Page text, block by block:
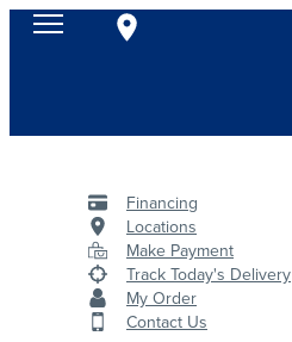
Financing
Locations
Make Payment
Track Today's Delivery
My Order
Contact Us